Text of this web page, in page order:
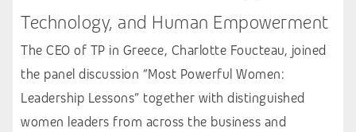
Technology, and Human Empowerment
The CEO of TP in Greece, Charlotte Foucteau, joined
the panel discussion “Most Powerful Women:
Leadership Lessons” together with distinguished
women leaders from across the business and